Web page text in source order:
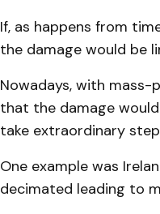
If, as happens from
the damage would be
Nowadays, with
that the damage
take extraordinary
One example was
decimated leading to